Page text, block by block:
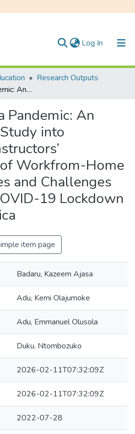
Log In (current)
Research Outputs
Teaching in a Pandemic: An Exploratory Study into University Instructors’ Perceptions of Workfrom-Home Opportunities and Challenges during the COVID-19 Lockdown in South Africa
Pandemic: An
into
Workfrom-Home
and Challenges
19 Lockdown
item page
Badaru, Kazeem Ajasa
Adu, Kemi Olajumoke
Adu, Emmanuel Olusola
Duku, Ntombozuko
2026-02-11T07:32:09Z
2026-02-11T07:32:09Z
2022-07-28